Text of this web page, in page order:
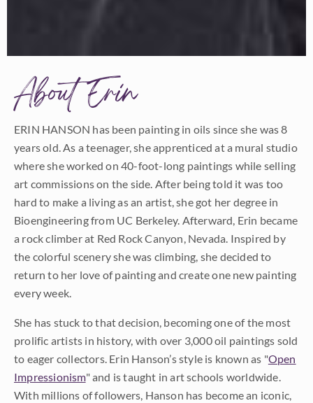
About Erin
ERIN HANSON has been painting in oils since she was 8
years old. As a teenager, she apprenticed at a mural studio
where she worked on 40-foot-long paintings while selling
art commissions on the side. After being told it was too
hard to make a living as an artist, she got her degree in
Bioengineering from UC Berkeley. Afterward, Erin became
a rock climber at Red Rock Canyon, Nevada. Inspired by
the colorful scenery she was climbing, she decided to
return to her love of painting and create one new painting
every week.
She has stuck to that decision, becoming one of the most
prolific artists in history, with over 3,000 oil paintings sold
to eager collectors. Erin Hanson’s style is known as "Open
Impressionism" and is taught in art schools worldwide.
With millions of followers, Hanson has become an iconic,